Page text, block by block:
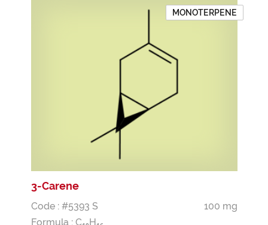
MONOTERPENE
3-Carene
Code : #5393 S
100 mg
Formula : C H